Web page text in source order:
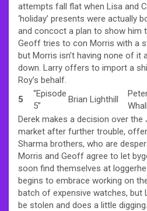
attempts fall flat when Lisa and
‘holiday’ presents were actually
and concoct a plan to show him
Geoff tries to con Morris with a
but Morris isn’t having none of it
down. Larry offers to import a
Roy’s behalf.
5
“Episode
5”
Brian Lighthill
Derek makes a decision over the
market after further trouble,
Sharma brothers, who are
Morris and Geoff agree to let
soon find themselves at
begins to embrace working on
batch of expensive watches, but
be stolen and does a little